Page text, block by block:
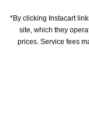
*By clicking Instacart
site, which they
prices. Service fees